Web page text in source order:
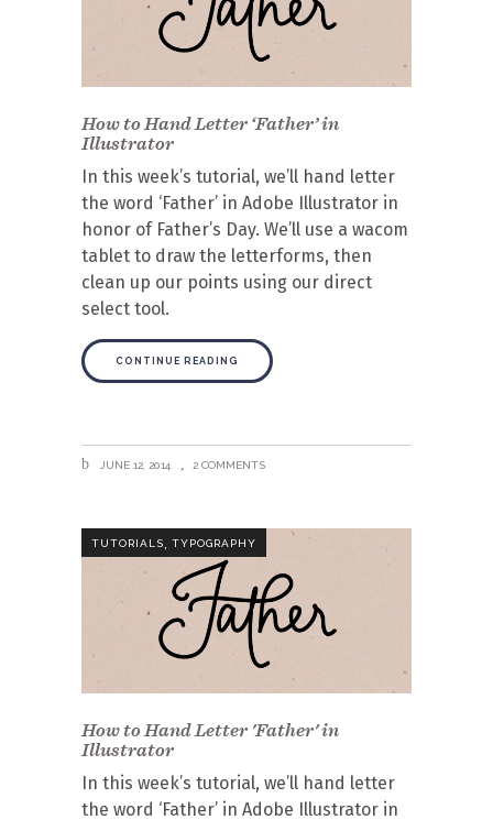
How to Hand Letter ‘Father’ in
Illustrator
In this week’s tutorial, we’ll hand letter
the word ‘Father’ in Adobe Illustrator in
honor of Father’s Day. We’ll use a wacom
tablet to draw the letterforms, then
clean up our points using our direct
select tool.
CONTINUE READING
JUNE 12, 2014 2 COMMENTS
TUTORIALS TYPOGRAPHY
How to Hand Letter 'Father' in
Illustrator
In this week’s tutorial, we’ll hand letter
the word ‘Father’ in Adobe Illustrator in